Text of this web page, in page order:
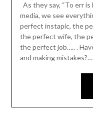
As they say, “To err
media, we see
perfect instapic, the
the perfect wife, the
the perfect job….. .
and making mistakes?…